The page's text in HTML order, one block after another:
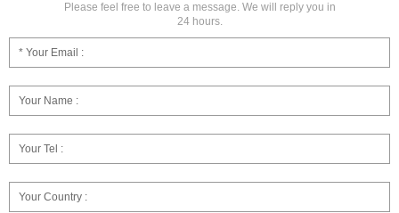
Please feel free to leave a message. We will reply you in
24 hours.